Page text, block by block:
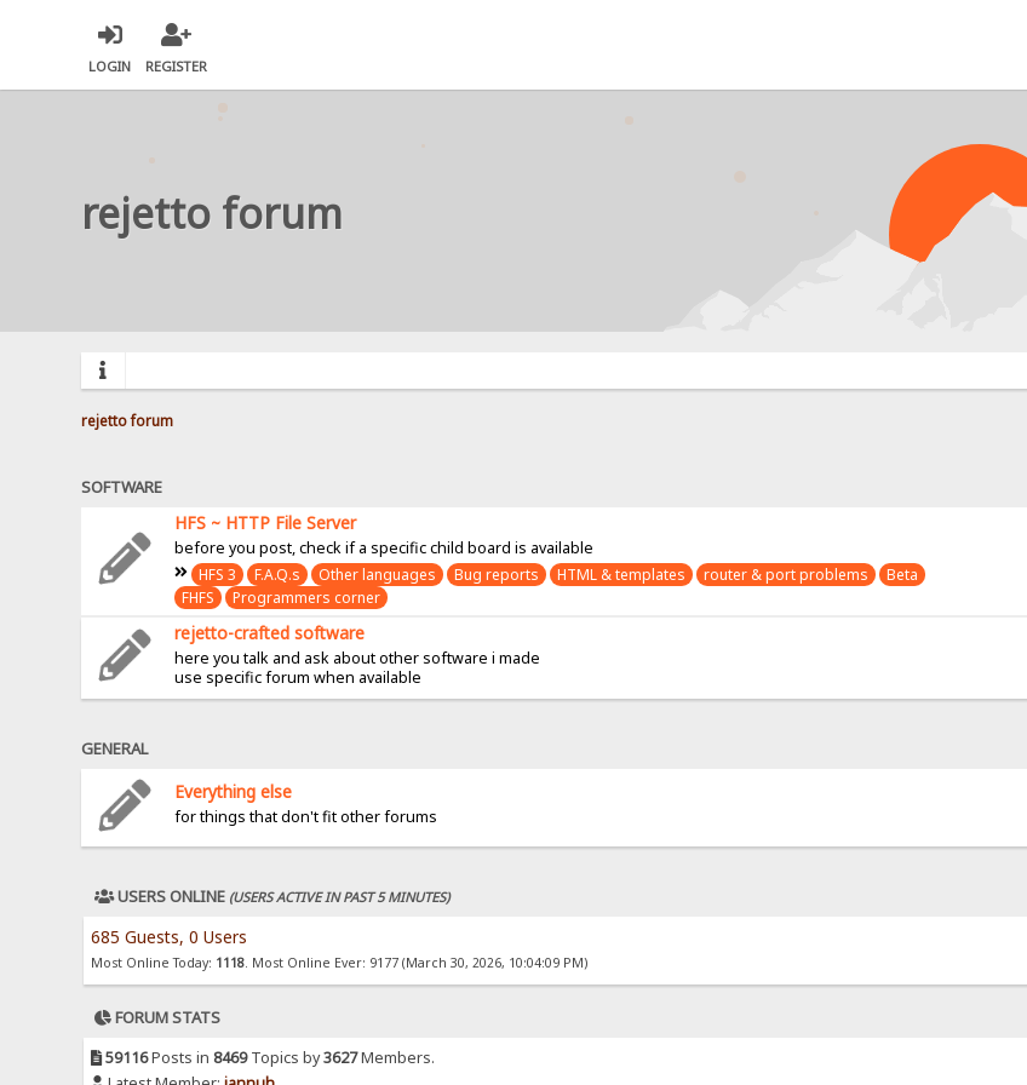
LOGIN REGISTER
rejetto forum
rejetto forum
SOFTWARE
HFS ~ HTTP File Server
before you post, check if a specific child board is available
HFS 3
F.A.Q.s Other languages Bug reports HTML & templates router & port problems
Beta
FHFS
Programmers corner
rejetto-crafted software
here you talk and ask about other software i made
use specific forum when available
GENERAL
Everything else
for things that don't fit other forums
USERS ONLINE (USERS ACTIVE IN PAST 5 MINUTES)
685 Guests, 0 Users
Most Online Today: 1118. Most Online Ever: 9177 (March 30, 2026, 10:04:09 PM)
FORUM STATS
59116Posts in 8469Topics by3627Members.